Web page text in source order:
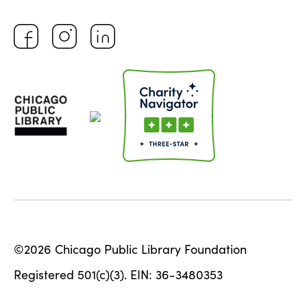
©2026 Chicago Public Library Foundation
Registered 501(c)(3). EIN: 36-3480353